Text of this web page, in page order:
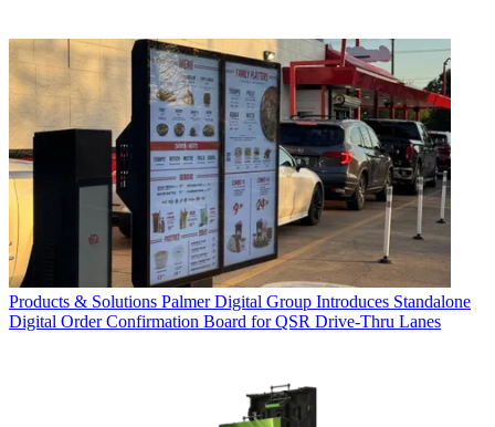
Products & Solutions Palmer Digital Group Introduces Standalone
Digital Order Confirmation Board for QSR Drive-Thru Lanes